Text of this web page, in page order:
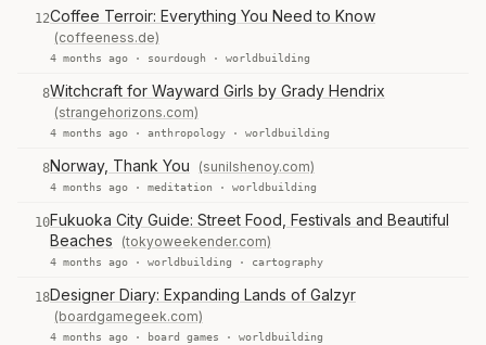
12Coffee Terroir: Everything You Need to Know
(coffeeness.de)
4 months ago · sourdough · worldbuilding
8Witchcraft for Wayward Girls by Grady Hendrix
(strangehorizons.com)
4 months ago · anthropology · worldbuilding
8Norway, Thank You (sunilshenoy.com)
4 months ago · meditation · worldbuilding
10Fukuoka City Guide: Street Food, Festivals and Beautiful
Beaches
(tokyoweekender.com)
4 months ago · worldbuilding · cartography
18Designer Diary: Expanding Lands of Galzyr
(boardgamegeek.com)
4 months ago · board games · worldbuilding